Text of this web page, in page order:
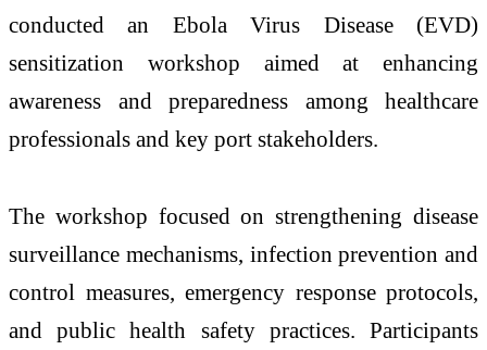
conducted an Ebola Virus Disease (EVD)
sensitization workshop aimed at enhancing
awareness and preparedness among healthcare
professionals and key port stakeholders.
The workshop focused on strengthening disease
surveillance mechanisms, infection prevention and
control measures, emergency response protocols,
and public health safety practices. Participants